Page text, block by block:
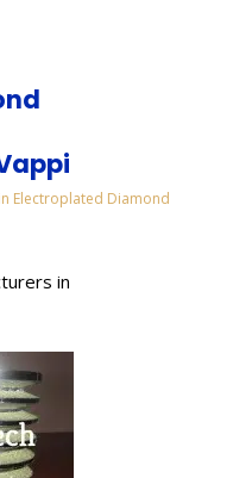
in Electroplated Diamond
in